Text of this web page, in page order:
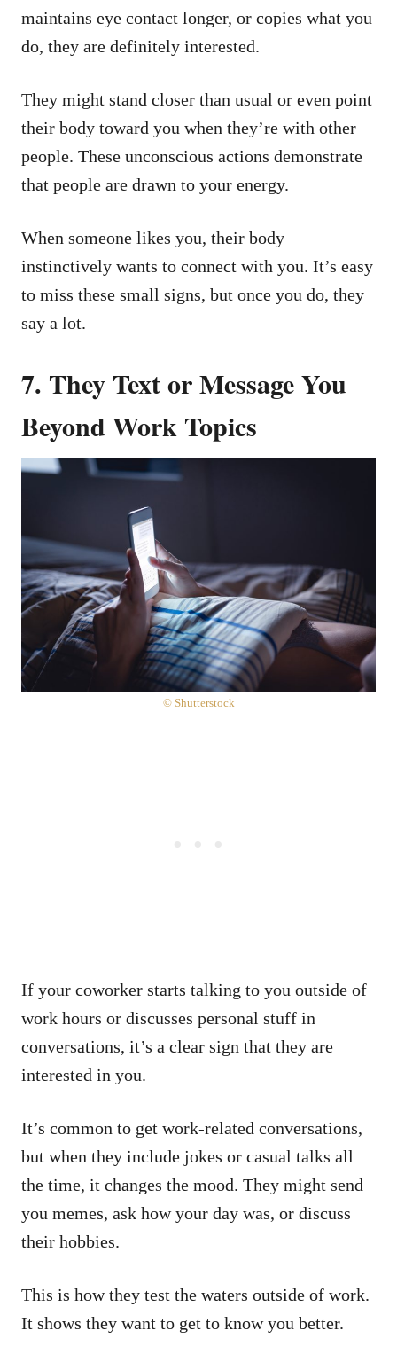
maintains eye contact longer, or copies what you
do, they are definitely interested.
They might stand closer than usual or even point
their body toward you when they’re with other
people. These unconscious actions demonstrate
that people are drawn to your energy.
When someone likes you, their body
instinctively wants to connect with you. It’s easy
to miss these small signs, but once you do, they
say a lot.
7. They Text or Message You
Beyond Work Topics
© Shutterstock
If your coworker starts talking to you outside of
work hours or discusses personal stuff in
conversations, it’s a clear sign that they are
interested in you.
It’s common to get work-related conversations,
but when they include jokes or casual talks all
the time, it changes the mood. They might send
you memes, ask how your day was, or discuss
their hobbies.
This is how they test the waters outside of work.
It shows they want to get to know you better.